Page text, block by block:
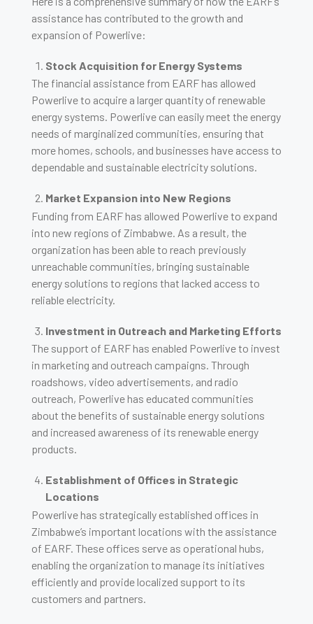
assistance has contributed to the growth and
expansion of Powerlive:
Stock Acquisition for Energy Systems
The financial assistance from EARF has allowed
Powerlive to acquire a larger quantity of renewable
energy systems. Powerlive can easily meet the energy
needs of marginalized communities, ensuring that
more homes, schools, and businesses have access to
dependable and sustainable electricity solutions.
Market Expansion into New Regions
Funding from EARF has allowed Powerlive to expand
into new regions of Zimbabwe. As a result, the
organization has been able to reach previously
unreachable communities, bringing sustainable
energy solutions to regions that lacked access to
reliable electricity.
Investment in Outreach and Marketing Efforts
The support of EARF has enabled Powerlive to invest
in marketing and outreach campaigns. Through
roadshows, video advertisements, and radio
outreach, Powerlive has educated communities
about the benefits of sustainable energy solutions
and increased awareness of its renewable energy
products.
Establishment of Offices in Strategic
Locations
Powerlive has strategically established offices in
Zimbabwe’s important locations with the assistance
of EARF. These offices serve as operational hubs,
enabling the organization to manage its initiatives
efficiently and provide localized support to its
customers and partners.